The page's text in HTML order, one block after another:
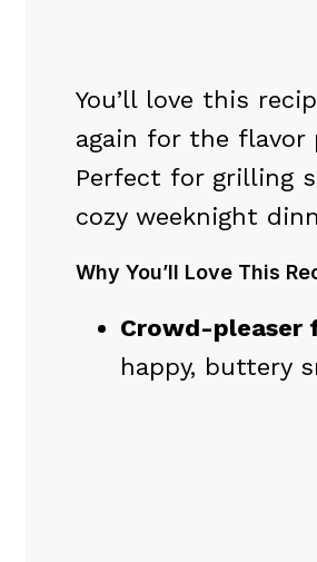
You’ll love this
again for the flavor
Perfect for grilling
cozy weeknight
Why You’ll Love This
Crowd-pleaser
happy, buttery